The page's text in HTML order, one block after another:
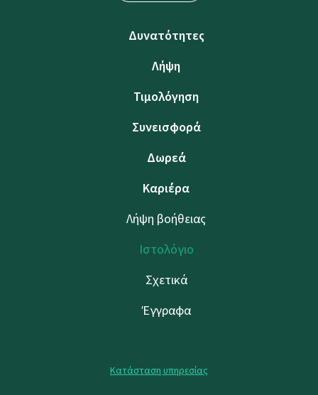
Δυνατότητες
Λήψη
Τιμολόγηση
Συνεισφορά
Δωρεά
Καριέρα
Λήψη βοήθειας
Ιστολόγιο
Σχετικά
Έγγραφα
Κατάσταση υπηρεσίας